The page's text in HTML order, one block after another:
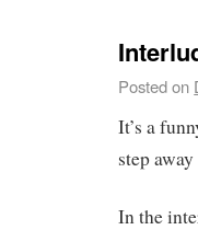
Posted on
It’s a
step
In the